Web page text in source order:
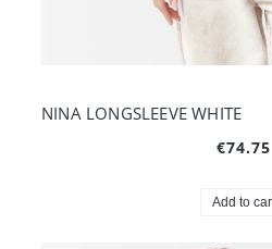
NINA LONGSLEEVE WHITE
€74.75
Add to